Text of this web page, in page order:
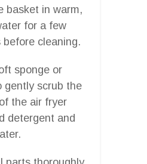
basket in warm,
for a few
before cleaning.
sponge or
gently scrub the
the air fryer
detergent and